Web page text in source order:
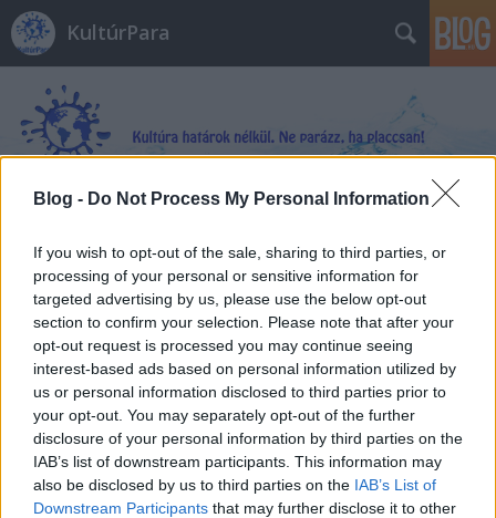
Blog - Do Not Process My Personal Information
If you wish to opt-out of the sale, sharing to third parties, or
processing of your personal or sensitive information for
targeted advertising by us, please use the below opt-out
section to confirm your selection. Please note that after your
opt-out request is processed you may continue seeing
interest-based ads based on personal information utilized by
us or personal information disclosed to third parties prior to
your opt-out. You may separately opt-out of the further
disclosure of your personal information by third parties on the
IAB’s list of downstream participants. This information may
also be disclosed by us to third parties on the IAB’s List of
Downstream Participants that may further disclose it to other
KultúrPara
Címkék » Az_inkvizítor